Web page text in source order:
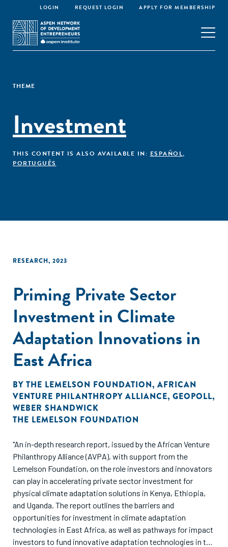
LOGIN REQUEST LOGIN APPLY FOR MEMBERSHIP
THEME
Investment
THIS CONTENT IS ALSO AVAILABLE IN: ESPAÑOL,
PORTUGUÊS
RESEARCH, 2023
Priming Private Sector
Investment in Climate
Adaptation Innovations in
East Africa
BY THE LEMELSON FOUNDATION, AFRICAN
VENTURE PHILANTHROPY ALLIANCE, GEOPOLL,
WEBER SHANDWICK
THE LEMELSON FOUNDATION
"An in-depth research report, issued by the African Venture
Philanthropy Alliance (AVPA), with support from the
Lemelson Foundation, on the role investors and innovators
can play in accelerating private sector investment for
physical climate adaptation solutions in Kenya, Ethiopia,
and Uganda. The report outlines the barriers and
opportunities for investment in climate adaptation
technologies in East Africa, as well as pathways for impact
investors to fund innovative adaptation technologies in the